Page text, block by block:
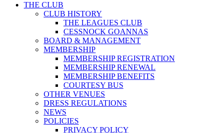
THE CLUB
CLUB HISTORY
THE LEAGUES CLUB
CESSNOCK GOANNAS
BOARD & MANAGEMENT
MEMBERSHIP
MEMBERSHIP REGISTRATION
MEMBERSHIP RENEWAL
MEMBERSHIP BENEFITS
COURTESY BUS
OTHER VENUES
DRESS REGULATIONS
NEWS
POLICIES
PRIVACY POLICY